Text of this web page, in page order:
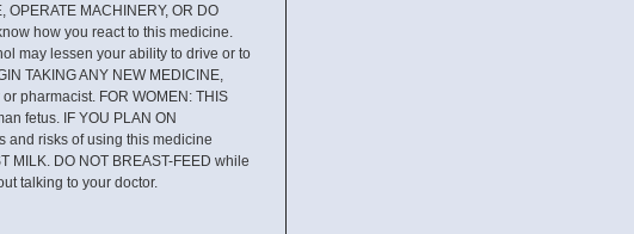
MACHINERY, OR DO
how you react to this medicine.
may lessen your ability to drive or to
TAKING ANY NEW MEDICINE,
pharmacist. FOR WOMEN: THIS
fetus. IF YOU PLAN ON
and risks of using this medicine
MILK. DO NOT BREAST-FEED while
talking to your doctor.